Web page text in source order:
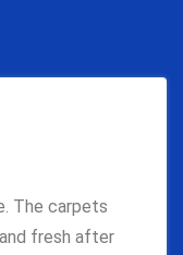
The carpets
fresh after